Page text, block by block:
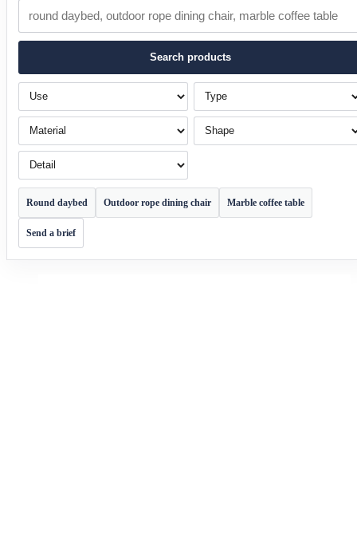
Search products
Use Type
Material Shape
Detail
Round daybed Outdoor rope dining chair Marble coffee table
Send a brief